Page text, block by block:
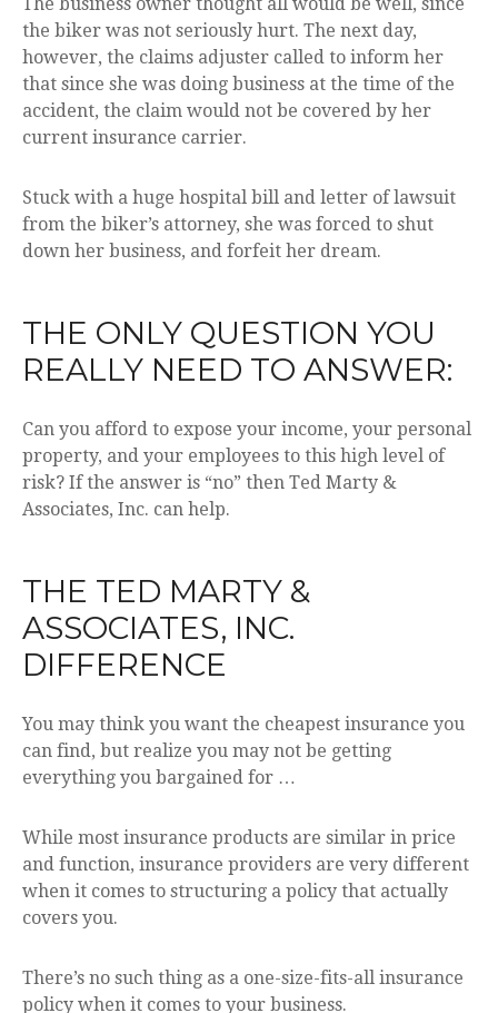
the biker was not seriously hurt. The next day,
however, the claims adjuster called to inform her
that since she was doing business at the time of the
accident, the claim would not be covered by her
current insurance carrier.
Stuck with a huge hospital bill and letter of lawsuit
from the biker’s attorney, she was forced to shut
down her business, and forfeit her dream.
THE ONLY QUESTION YOU
REALLY NEED TO ANSWER:
Can you afford to expose your income, your personal
property, and your employees to this high level of
risk? If the answer is “no” then Ted Marty &
Associates, Inc. can help.
THE TED MARTY &
ASSOCIATES, INC.
DIFFERENCE
You may think you want the cheapest insurance you
can find, but realize you may not be getting
everything you bargained for …
While most insurance products are similar in price
and function, insurance providers are very different
when it comes to structuring a policy that actually
covers you.
There’s no such thing as a one-size-fits-all insurance
policy when it comes to your business.